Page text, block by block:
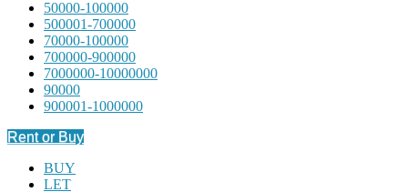
50000-100000
500001-700000
70000-100000
700000-900000
7000000-10000000
90000
900001-1000000
Rent or Buy
BUY
LET